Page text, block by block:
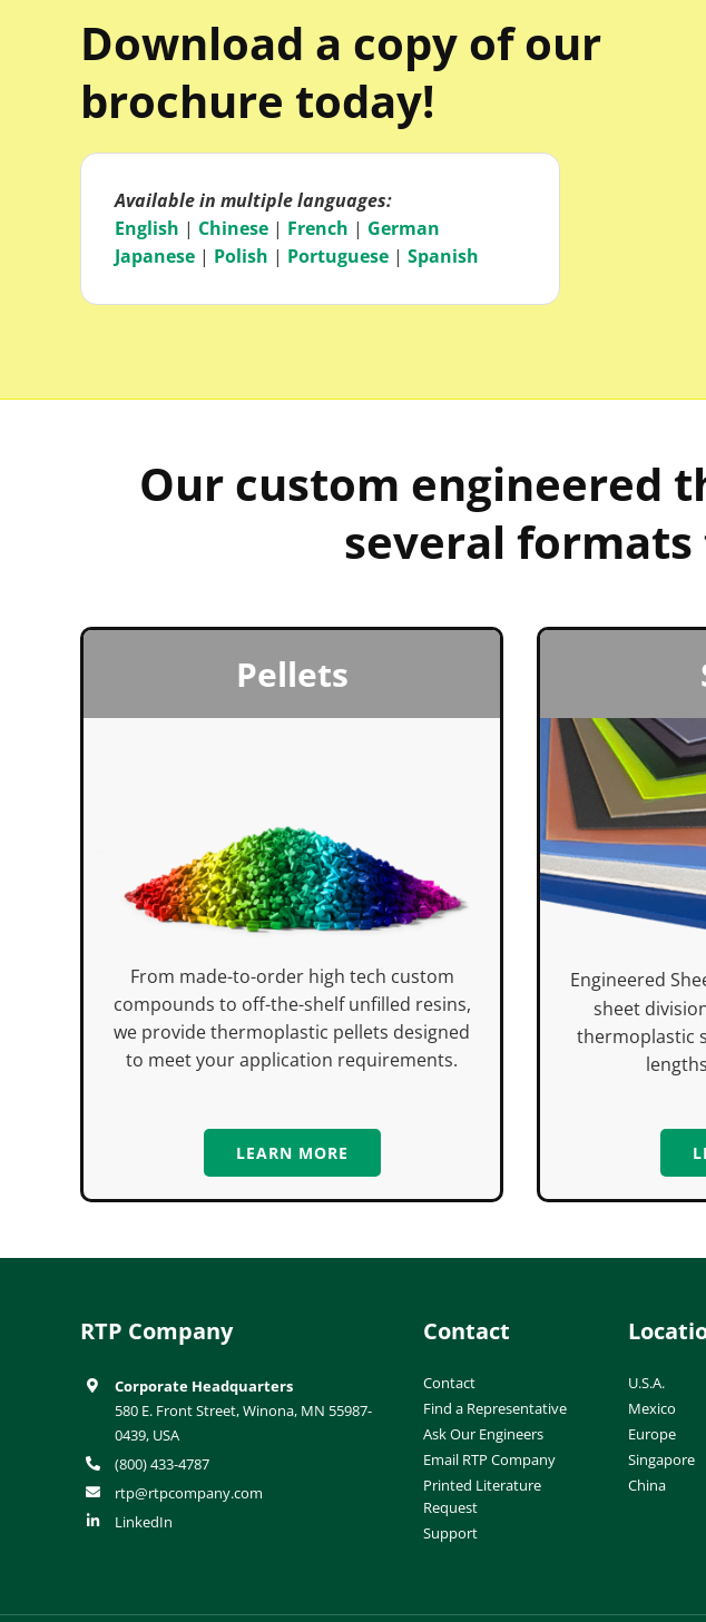
Download a copy of our
brochure today!
Available in multiple languages:
English | Chinese | French | German
Japanese | Polish | Portuguese | Spanish
Our custom engineered
several
Pellets
From made-to-order high tech custom
compounds to off-the-shelf unfilled resins,
we provide thermoplastic pellets designed
to meet your application requirements.
LEARN MORE
Engineered
sheet
thermoplastic
RTP Company
Corporate Headquarters
580 E. Front Street, Winona, MN 55987-
0439, USA
(800) 433-4787
rtp@rtpcompany.com
LinkedIn
Contact
Contact
Find a Representative
Ask Our Engineers
Email RTP Company
Printed Literature
Request
Support
U.S.A.
Mexico
Europe
Singapore
China